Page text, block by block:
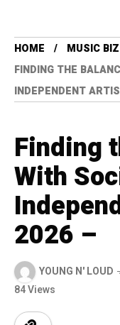
HOME
MUSIC
FINDING THE
INDEPENDENT
Finding
With
2026 –
YOUNG N' LOUD
84 Views